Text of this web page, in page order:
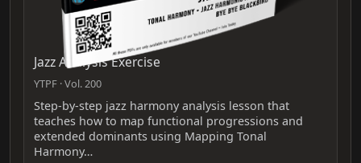
Jazz Analysis Exercise
YTPF · Vol. 200
Step‑by‑step jazz harmony analysis lesson that
teaches how to map functional progressions and
extended dominants using Mapping Tonal
Harmony…